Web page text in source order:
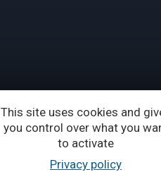
This site uses cookies and
you control over what you
to activate
Privacy policy